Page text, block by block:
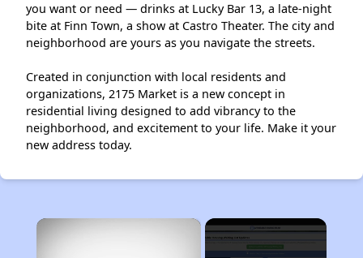
you want or need — drinks at Lucky Bar 13, a late-night
bite at Finn Town, a show at Castro Theater. The city and
neighborhood are yours as you navigate the streets.
Created in conjunction with local residents and
organizations, 2175 Market is a new concept in
residential living designed to add vibrancy to the
neighborhood, and excitement to your life. Make it your
new address today.
×